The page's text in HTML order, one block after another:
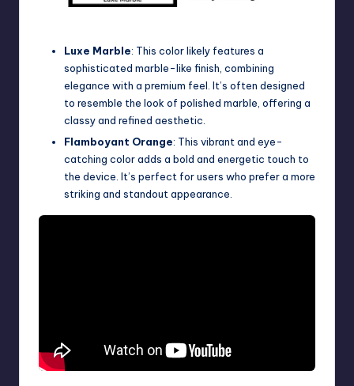
Luxe Marble: This color likely features a
sophisticated marble-like finish, combining
elegance with a premium feel. It’s often designed
to resemble the look of polished marble, offering a
classy and refined aesthetic.
Flamboyant Orange: This vibrant and eye-
catching color adds a bold and energetic touch to
the device. It’s perfect for users who prefer a more
striking and standout appearance.